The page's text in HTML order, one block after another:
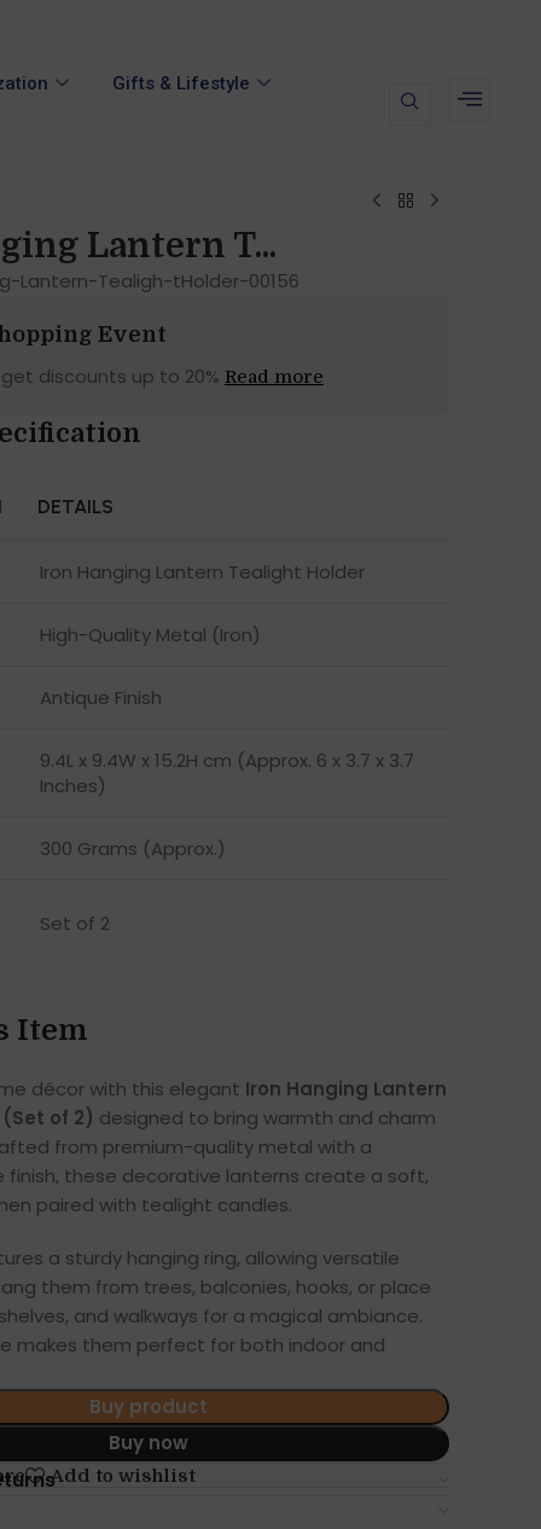
Gifts & Lifestyle
Lantern T...
Lantern-Tealigh-tHolder-00156
Event
discounts up to 20% Read more
DETAILS
Iron Hanging Lantern Tealight Holder
High-Quality Metal (Iron)
Antique Finish
9.4L x 9.4W x 15.2H cm (Approx. 6 x 3.7 x 3.7
Inches)
300 Grams (Approx.)
Set of 2
Item
décor with this elegant Iron Hanging Lantern
of 2) designed to bring warmth and charm
from premium-quality metal with a
finish, these decorative lanterns create a soft,
paired with tealight candles.
a sturdy hanging ring, allowing versatile
them from trees, balconies, hooks, or place
and walkways for a magical ambiance.
makes them perfect for both indoor and
Buy product
Buy now
Add to wishlist